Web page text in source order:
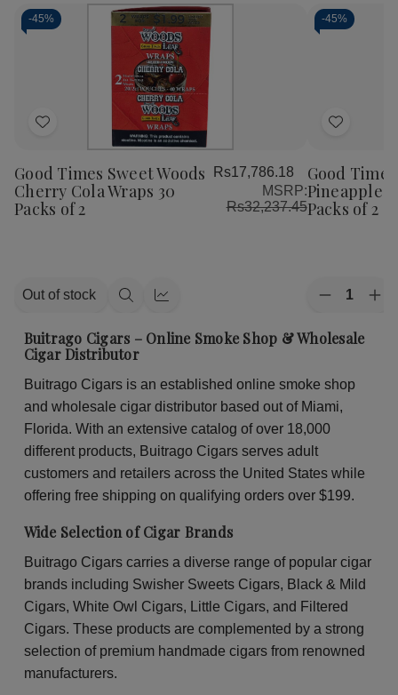
-45%
Add
Wish
List
Good Times Sweet Woods
Cherry Cola Wraps 30
Packs of 2
Rs17,786.18
MSRP:
Rs32,237.45
Out of stock
QuickQuick
-45%
Add
Wish
List
Good
Pineapple
Packs of 2
Quantity:
Decrease
of
Good
Woods
Pineapple
Soda
Wraps
of
2
Buitrago Cigars – Online Smoke Shop & Wholesale
Cigar Distributor
Buitrago Cigars is an established online smoke shop
and wholesale cigar distributor based out of Miami,
Florida. With an extensive catalog of over 18,000
different products, Buitrago Cigars serves adult
customers and retailers across the United States while
offering free shipping on qualifying orders over $199.
Wide Selection of Cigar Brands
Buitrago Cigars carries a diverse range of popular cigar
brands including Swisher Sweets Cigars, Black & Mild
Cigars, White Owl Cigars, Little Cigars, and Filtered
Cigars. These products are complemented by a strong
selection of premium handmade cigars from renowned
manufacturers.